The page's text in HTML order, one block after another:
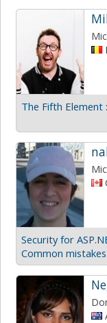
The Fifth Element
Security for